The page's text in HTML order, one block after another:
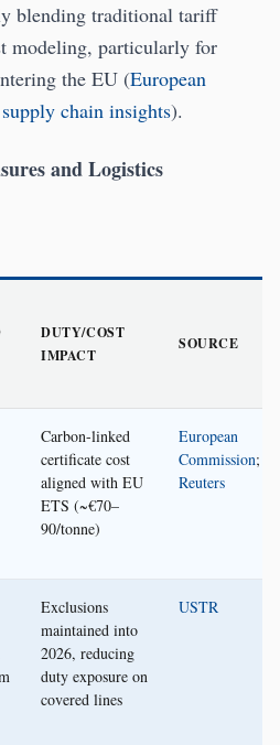
blending traditional tariff
modeling, particularly for
the EU (European
chain insights).
and Logistics
DUTY/COST
IMPACT
SOURCE
Carbon-linked
certificate cost
aligned with EU
ETS (~€70–
90/tonne)
European
Commission;
Reuters
Exclusions
maintained into
2026, reducing
duty exposure on
covered lines
USTR